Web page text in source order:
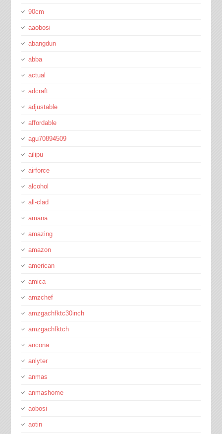
90cm
aaobosi
abangdun
abba
actual
adcraft
adjustable
affordable
agu70894509
ailipu
airforce
alcohol
all-clad
amana
amazing
amazon
american
amica
amzchef
amzgachfktc30inch
amzgachfktch
ancona
anlyter
anmas
anmashome
aobosi
aotin